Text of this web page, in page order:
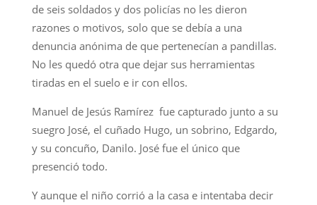
de seis soldados y dos policías no les dieron
razones o motivos, solo que se debía a una
denuncia anónima de que pertenecían a pandillas.
No les quedó otra que dejar sus herramientas
tiradas en el suelo e ir con ellos.
Manuel de Jesús Ramírez fue capturado junto a su
suegro José, el cuñado Hugo, un sobrino, Edgardo,
y su concuño, Danilo. José fue el único que
presenció todo.
Y aunque el niño corrió a la casa e intentaba decir